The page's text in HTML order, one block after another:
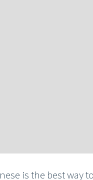
is the best way